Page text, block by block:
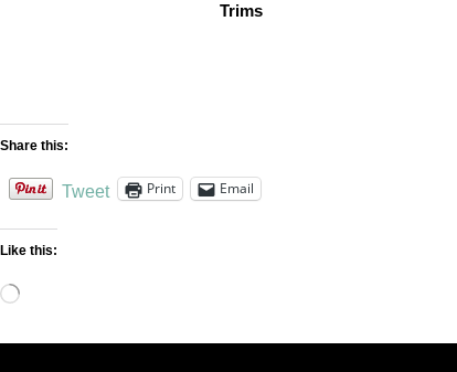
Trims
Share this:
Tweet Print Email
Like this:
Loading…